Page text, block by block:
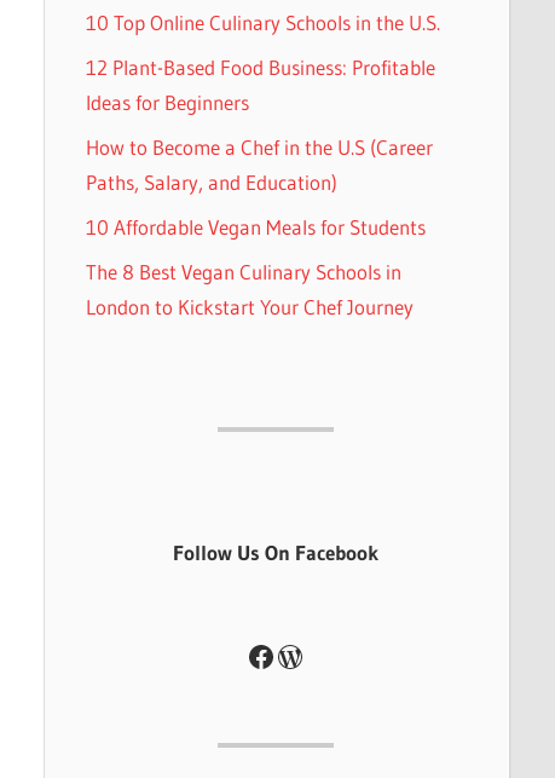
10 Top Online Culinary Schools in the U.S.
12 Plant-Based Food Business: Profitable
Ideas for Beginners
How to Become a Chef in the U.S (Career
Paths, Salary, and Education)
10 Affordable Vegan Meals for Students
The 8 Best Vegan Culinary Schools in
London to Kickstart Your Chef Journey
Follow Us On Facebook
Facebook
WordPress